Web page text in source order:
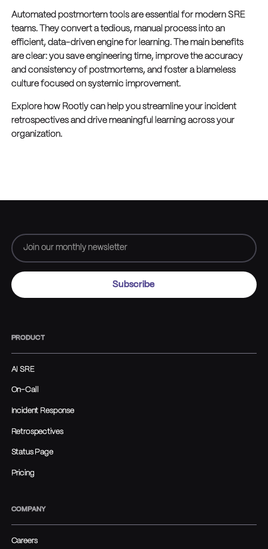
Automated postmortem tools are essential for modern SRE
teams. They convert a tedious, manual process into an
efficient, data-driven engine for learning. The main benefits
are clear: you save engineering time, improve the accuracy
and consistency of postmortems, and foster a blameless
culture focused on systemic improvement.
Explore how Rootly can help you streamline your incident
retrospectives and drive meaningful learning across your
organization.
PRODUCT
AI SRE
On-Call
Incident Response
Retrospectives
Status Page
Pricing
COMPANY
Careers